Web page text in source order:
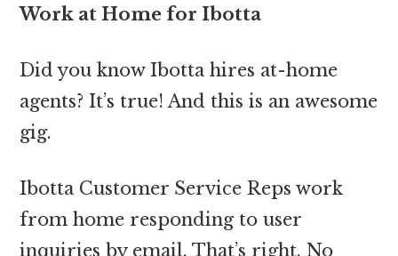
Work at Home for Ibotta
Did you know Ibotta hires at-home
agents? It’s true! And this is an awesome
gig.
Ibotta Customer Service Reps work
from home responding to user
inquiries by email. That’s right. No